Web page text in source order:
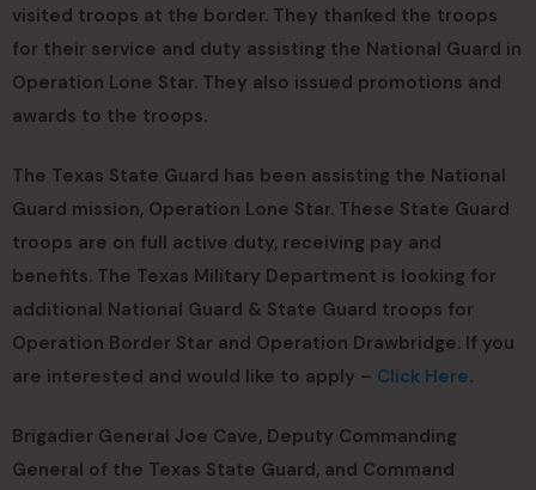
visited troops at the border. They thanked the troops
for their service and duty assisting the National Guard in
Operation Lone Star. They also issued promotions and
awards to the troops.
The Texas State Guard has been assisting the National
Guard mission, Operation Lone Star. These State Guard
troops are on full active duty, receiving pay and
benefits. The Texas Military Department is looking for
additional National Guard & State Guard troops for
Operation Border Star and Operation Drawbridge. If you
are interested and would like to apply – Click Here.
Brigadier General Joe Cave, Deputy Commanding
General of the Texas State Guard, and Command